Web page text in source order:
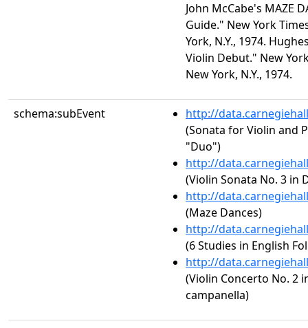
John McCabe's MAZE
Guide." New York
York, N.Y., 1974.
Violin Debut." New
New York, N.Y., 1974.
schema:subEvent
http://
(Sonata for Violin and
"Duo")
http://
(Violin Sonata No. 3 in
http://
(Maze Dances)
http://
(6 Studies in English
http://
(Violin Concerto No. 2
campanella)